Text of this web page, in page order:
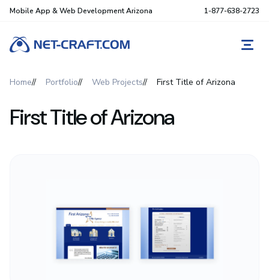
Mobile App & Web Development Arizona 1-877-638-2723
Home Portfolio Web Projects First Title of Arizona
First Title of Arizona